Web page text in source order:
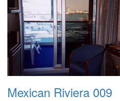
Mexican Riviera 009